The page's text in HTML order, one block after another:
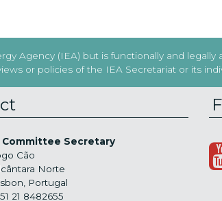
Agency (IEA) but is functionally and
or policies of the IEA Secretariat or its
Committee Secretary
Cão
Norte
Portugal
21 8482655